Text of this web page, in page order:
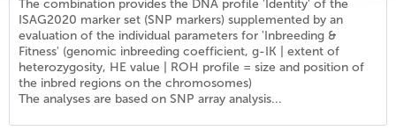
The combination provides the DNA profile 'Identity' of the
ISAG2020 marker set (SNP markers) supplemented by an
evaluation of the individual parameters for 'Inbreeding &
Fitness' (genomic inbreeding coefficient, g-IK | extent of
heterozygosity, HE value | ROH profile = size and position of
the inbred regions on the chromosomes)
The analyses are based on SNP array analysis...